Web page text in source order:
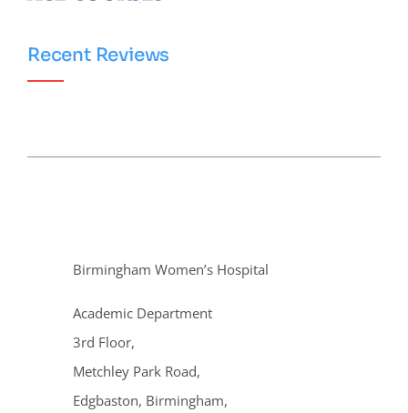
Recent Reviews
Birmingham Women’s Hospital
Academic Department
3rd Floor,
Metchley Park Road,
Edgbaston, Birmingham,